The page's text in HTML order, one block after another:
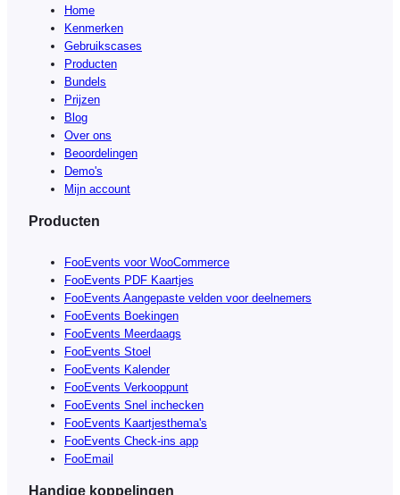
Home
Kenmerken
Gebruikscases
Producten
Bundels
Prijzen
Blog
Over ons
Beoordelingen
Demo's
Mijn account
Producten
FooEvents voor WooCommerce
FooEvents PDF Kaartjes
FooEvents Aangepaste velden voor deelnemers
FooEvents Boekingen
FooEvents Meerdaags
FooEvents Stoel
FooEvents Kalender
FooEvents Verkooppunt
FooEvents Snel inchecken
FooEvents Kaartjesthema's
FooEvents Check-ins app
FooEmail
Handige koppelingen